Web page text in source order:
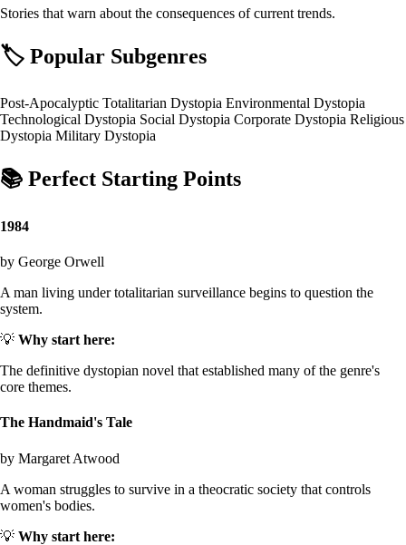
Stories that warn about the consequences of current trends.
🏷️ Popular Subgenres
Post-Apocalyptic Totalitarian Dystopia Environmental Dystopia
Technological Dystopia Social Dystopia Corporate Dystopia Religious
Dystopia Military Dystopia
📚 Perfect Starting Points
1984
by George Orwell
A man living under totalitarian surveillance begins to question the
system.
💡 Why start here:
The definitive dystopian novel that established many of the genre's
core themes.
The Handmaid's Tale
by Margaret Atwood
A woman struggles to survive in a theocratic society that controls
women's bodies.
💡 Why start here: